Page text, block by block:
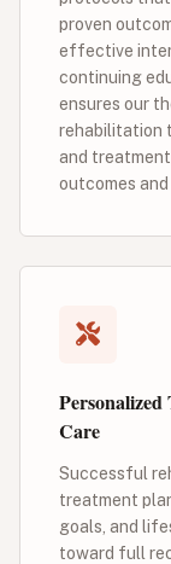
proven
effective
continuing
ensures our
rehabilitation
and
outcomes
Care
Successful
treatment
goals, and
toward full